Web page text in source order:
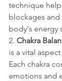
technique
blockages
body's energy
2. Chakra
is a vital
Each chakra
emotions and